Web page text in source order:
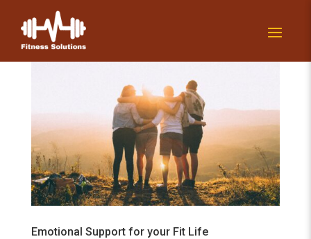
Emotional Support for your Fit Life